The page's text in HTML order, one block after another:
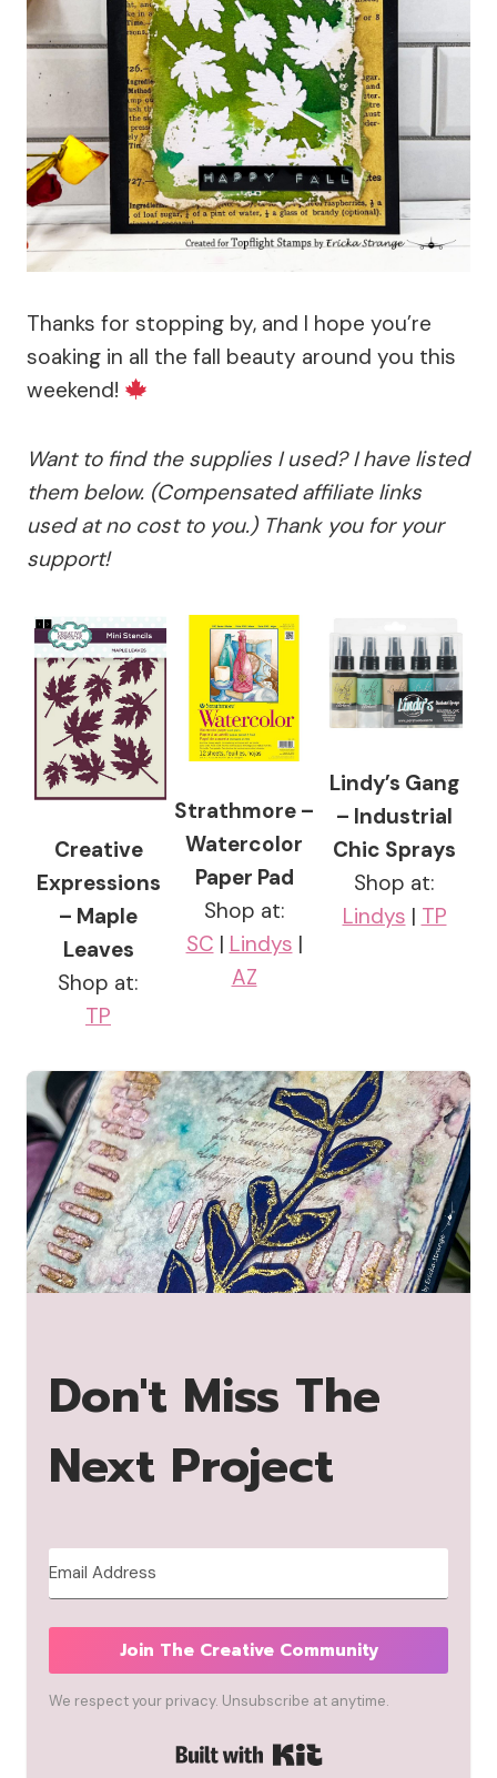
Thanks for stopping by, and I hope you’re
soaking in all the fall beauty around you this
weekend!
Want to find the supplies I used? I have listed
them below. (Compensated affiliate links
used at no cost to you.) Thank you for your
support!
Creative
Expressions
– Maple
Leaves
Shop at:
TP
Strathmore –
Watercolor
Paper Pad
Shop at:
SC | Lindys |
AZ
Lindy’s Gang
– Industrial
Chic Sprays
Shop at:
Lindys | TP
Don't Miss The
Next Project
Join The Creative Community
We respect your privacy. Unsubscribe at anytime.
Built with Kit